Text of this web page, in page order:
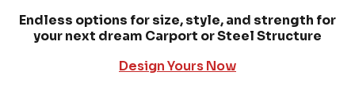
Endless options for size, style, and strength for
your next dream Carport or Steel Structure
Design Yours Now